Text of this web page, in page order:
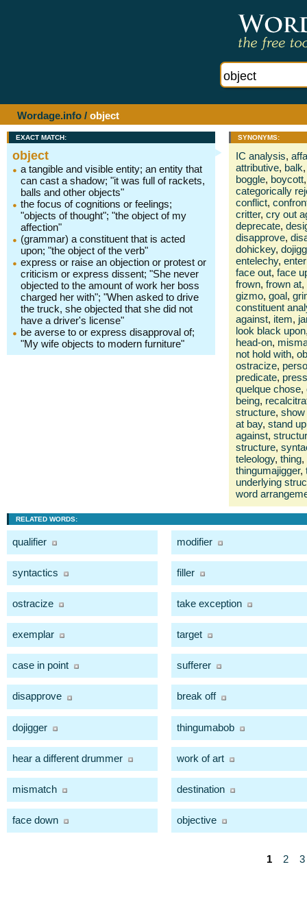
Wordage.info / object
EXACT MATCH:
object
a tangible and visible entity; an entity that
can cast a shadow; "it was full of rackets,
balls and other objects"
the focus of cognitions or feelings;
"objects of thought"; "the object of my
affection"
(grammar) a constituent that is acted
upon; "the object of the verb"
express or raise an objection or protest or
criticism or express dissent; "She never
objected to the amount of work her boss
charged her with"; "When asked to drive
the truck, she objected that she did not
have a driver's license"
be averse to or express disapproval of;
"My wife objects to modern furniture"
SYNONYMS:
IC analysis,
attributive, balk,
boggle, boycott,
categorically
conflict,
critter, cry out
deprecate,
disapprove,
dohickey,
entelechy,
face out, face
frown, frown at,
gizmo, goal,
constituent
against, item,
look black upon
head-on,
not hold with,
ostracize,
predicate,
quelque chose,
being,
structure, show
at bay, stand
against,
structure,
teleology, thing,
thingumajigger,
underlying
word
RELATED WORDS:
qualifier modifier
syntactics filler
ostracize take exception
exemplar target
case in point sufferer
disapprove break off
dojigger thingumabob
hear a different drummer work of art
mismatch destination
face down objective
1 2 3